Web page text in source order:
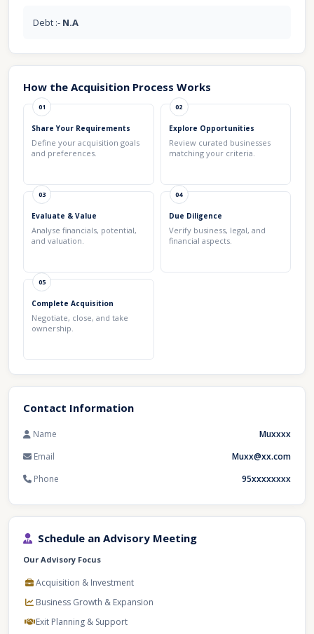
Debt :- N.A
How the Acquisition Process Works
01
Share Your Requirements
Define your acquisition goals
and preferences.
02
Explore Opportunities
Review curated businesses
matching your criteria.
03
Evaluate & Value
Analyse financials, potential,
and valuation.
04
Due Diligence
Verify business, legal, and
financial aspects.
05
Complete Acquisition
Negotiate, close, and take
ownership.
Contact Information
Name
Muxxxx
Email
Muxx@xx.com
Phone
95xxxxxxxx
Schedule an Advisory Meeting
Our Advisory Focus
Acquisition & Investment
Business Growth & Expansion
Exit Planning & Support